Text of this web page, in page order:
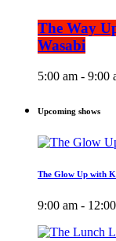
The Way
Wasabi
5:00 am - 9:00
Upcoming shows
The Glow Up with
9:00 am -